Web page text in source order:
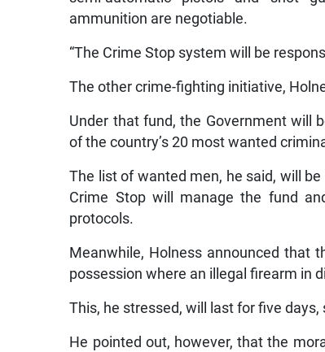
ammunition are negotiable.
“The Crime Stop system will be
The other crime-fighting initiative,
Under that fund, the Government will
of the country’s 20 most wanted
The list of wanted men, he said, will
Crime Stop will manage the fund
protocols.
Meanwhile, Holness announced that
possession where an illegal firearm in
This, he stressed, will last for five
He pointed out, however, that the